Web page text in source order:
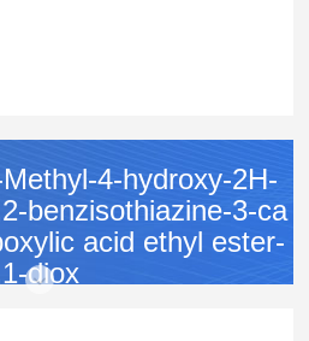
4-hydroxy-2H-
benzisothiazine-3-ca
acid ethyl ester-
diox